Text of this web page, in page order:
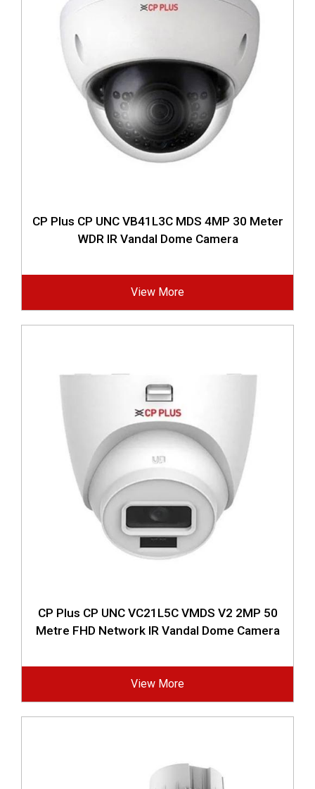
CP Plus CP UNC VB41L3C MDS 4MP 30 Meter
WDR IR Vandal Dome Camera
View More
CP Plus CP UNC VC21L5C VMDS V2 2MP 50
Metre FHD Network IR Vandal Dome Camera
View More